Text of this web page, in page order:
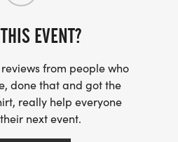
EVENT?
from people who
done that and got the
really help everyone
next event.